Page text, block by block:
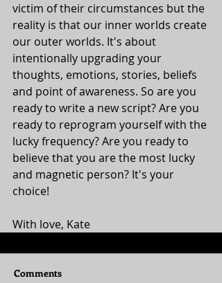
victim of their circumstances but the
reality is that our inner worlds create
our outer worlds. It's about
intentionally upgrading your
thoughts, emotions, stories, beliefs
and point of awareness. So are you
ready to write a new script? Are you
ready to reprogram yourself with the
lucky frequency? Are you ready to
believe that you are the most lucky
and magnetic person? It's your
choice!
With love, Kate
Comments